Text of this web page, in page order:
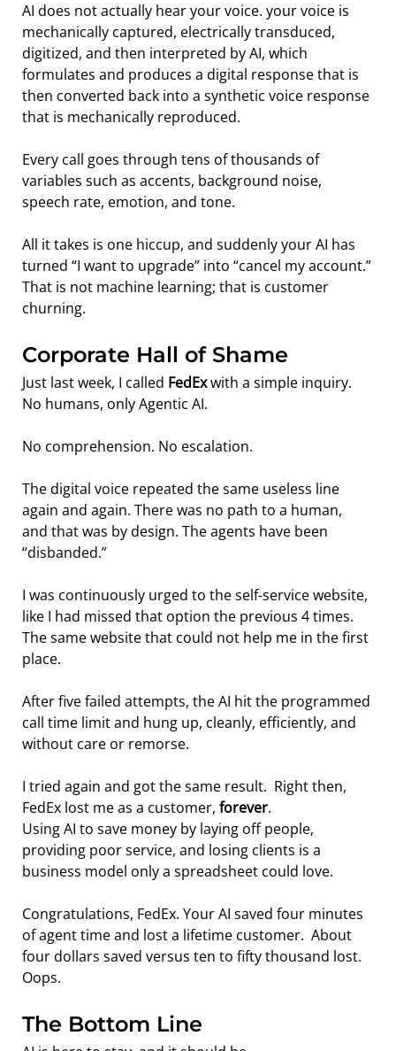
AI does not actually hear your voice. your voice is
mechanically captured, electrically transduced,
digitized, and then interpreted by AI, which
formulates and produces a digital response that is
then converted back into a synthetic voice response
that is mechanically reproduced.
Every call goes through tens of thousands of
variables such as accents, background noise,
speech rate, emotion, and tone.
All it takes is one hiccup, and suddenly your AI has
turned “I want to upgrade” into “cancel my account.”
That is not machine learning; that is customer
churning.
Corporate Hall of Shame
Just last week, I called FedEx with a simple inquiry.
No humans, only Agentic AI.
No comprehension. No escalation.
The digital voice repeated the same useless line
again and again. There was no path to a human,
and that was by design. The agents have been
“disbanded.”
I was continuously urged to the self-service website,
like I had missed that option the previous 4 times.
The same website that could not help me in the first
place.
After five failed attempts, the AI hit the programmed
call time limit and hung up, cleanly, efficiently, and
without care or remorse.
I tried again and got the same result.  Right then,
FedEx lost me as a customer, forever.
Using AI to save money by laying off people,
providing poor service, and losing clients is a
business model only a spreadsheet could love.
Congratulations, FedEx. Your AI saved four minutes
of agent time and lost a lifetime customer.  About
four dollars saved versus ten to fifty thousand lost.
Oops.
The Bottom Line